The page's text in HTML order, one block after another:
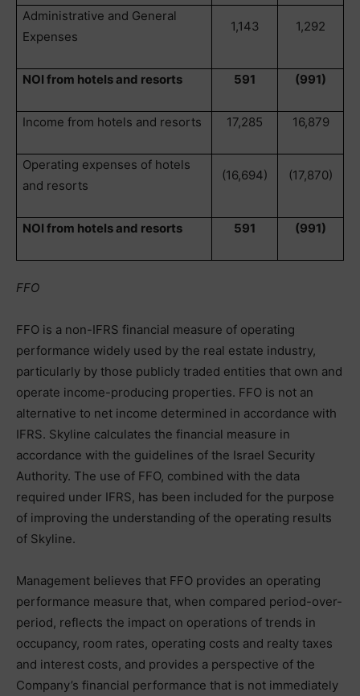
Administrative and General
Expenses
1,143 1,292
NOI from hotels and resorts 591 (991)
Income from hotels and resorts 17,285 16,879
Operating expenses of hotels
and resorts
(16,694) (17,870)
NOI from hotels and resorts 591 (991)
FFO
FFO is a non-IFRS financial measure of operating
performance widely used by the real estate industry,
particularly by those publicly traded entities that own and
operate income-producing properties. FFO is not an
alternative to net income determined in accordance with
IFRS. Skyline calculates the financial measure in
accordance with the guidelines of the Israel Security
Authority. The use of FFO, combined with the data
required under IFRS, has been included for the purpose
of improving the understanding of the operating results
of Skyline.
Management believes that FFO provides an operating
performance measure that, when compared period-over-
period, reflects the impact on operations of trends in
occupancy, room rates, operating costs and realty taxes
and interest costs, and provides a perspective of the
Company’s financial performance that is not immediately